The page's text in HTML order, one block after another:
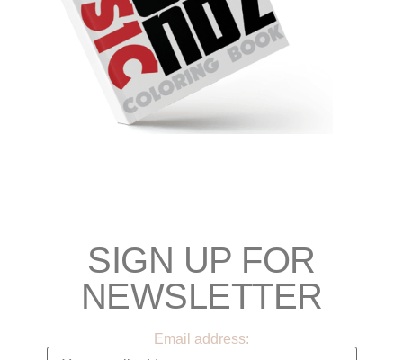
SIGN UP FOR
NEWSLETTER
Email address: